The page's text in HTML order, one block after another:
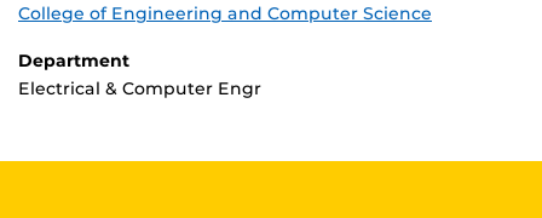
College of Engineering and Computer Science
Department
Electrical & Computer Engr